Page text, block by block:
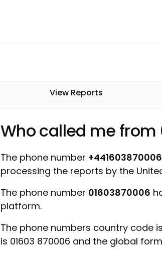
View Reports
Who called me from
The phone number +441603870006
processing the reports by the
The phone number 01603870006
platform.
The phone numbers country code is
is 01603 870006 and the global